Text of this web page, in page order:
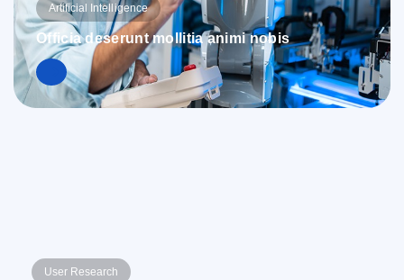
Artificial Intelligence
Officia deserunt mollitia animi nobis
User Research